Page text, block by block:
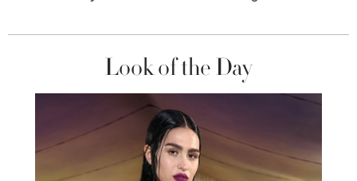
Look of the Day